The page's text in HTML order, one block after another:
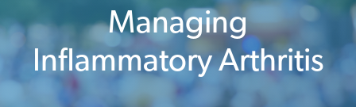
Managing
Inflammatory Arthritis